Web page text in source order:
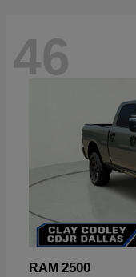
46
RAM 2500